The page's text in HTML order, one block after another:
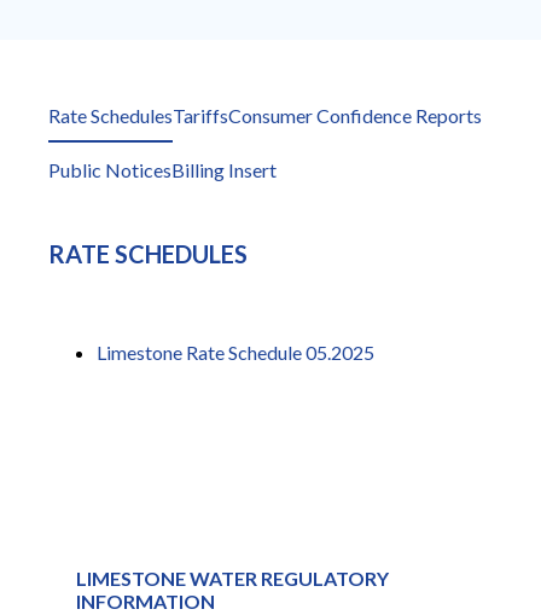
Rate SchedulesTariffsConsumer Confidence Reports
Public NoticesBilling Insert
RATE SCHEDULES
Limestone Rate Schedule 05.2025
LIMESTONE WATER REGULATORY
INFORMATION